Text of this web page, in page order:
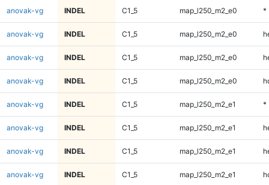
anovak-vg INDEL C1_5 map_l250_m2_e0 *
anovak-vg INDEL C1_5 map_l250_m2_e0
anovak-vg INDEL C1_5 map_l250_m2_e0
anovak-vg INDEL C1_5 map_l250_m2_e0
anovak-vg INDEL C1_5 map_l250_m2_e1 *
anovak-vg INDEL C1_5 map_l250_m2_e1
anovak-vg INDEL C1_5 map_l250_m2_e1
anovak-vg INDEL C1_5 map_l250_m2_e1